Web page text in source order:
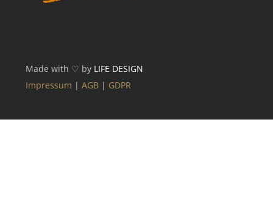
Made with ♡ by LIFE DESIGN
Impressum |AGB | GDPR